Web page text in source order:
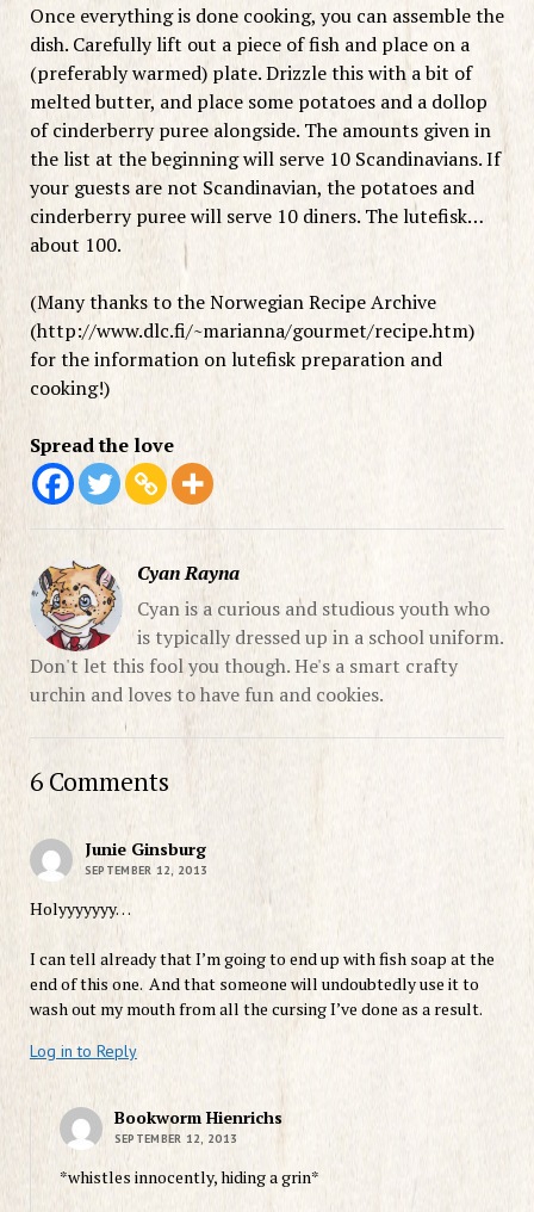
Once everything is done cooking, you can assemble the
dish. Carefully lift out a piece of fish and place on a
(preferably warmed) plate. Drizzle this with a bit of
melted butter, and place some potatoes and a dollop
of cinderberry puree alongside. The amounts given in
the list at the beginning will serve 10 Scandinavians. If
your guests are not Scandinavian, the potatoes and
cinderberry puree will serve 10 diners. The lutefisk…
about 100.
(Many thanks to the Norwegian Recipe Archive
(http://www.dlc.fi/~marianna/gourmet/recipe.htm)
for the information on lutefisk preparation and
cooking!)
Spread the love
Cyan Rayna
Cyan is a curious and studious youth who
is typically dressed up in a school uniform.
Don't let this fool you though. He's a smart crafty
urchin and loves to have fun and cookies.
6 Comments
Junie Ginsburg
SEPTEMBER 12, 2013
Holyyyyyyy…
I can tell already that I’m going to end up with fish soap at the
end of this one. And that someone will undoubtedly use it to
wash out my mouth from all the cursing I’ve done as a result.
Log in to Reply
Bookworm Hienrichs
SEPTEMBER 12, 2013
*whistles innocently, hiding a grin*